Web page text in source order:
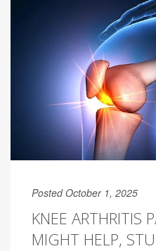
Posted October 1, 2025
KNEE ARTHRITIS
MIGHT HELP,